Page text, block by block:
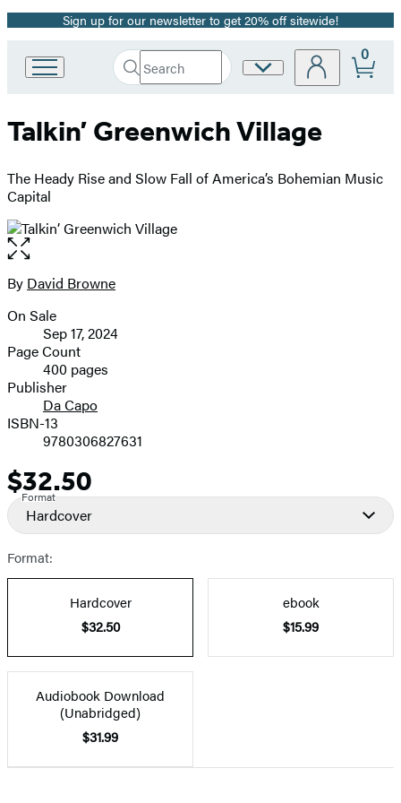
Promotion
Sign up for our newsletter to get 20% off sitewide!
Book
Group
Search
Search
Submit
Site
0
Talkin’ Greenwich Village
The Heady Rise and Slow Fall of America’s Bohemian Music
Capital
Open
the
full-
image
Contributors
By David Browne
Formats
and
Prices
On Sale
Sep 17, 2024
Page Count
400 pages
Publisher
Da Capo
ISBN-13
9780306827631
Price
$32.50
Format
Hardcover
Format:
Hardcover
$32.50
ebook
$15.99
Audiobook Download
(Unabridged)
$31.99